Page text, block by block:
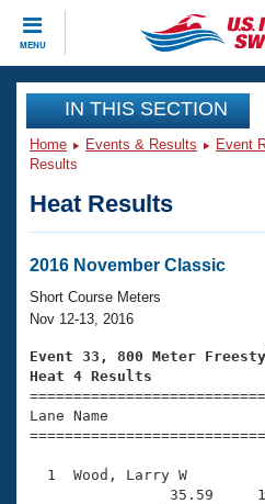
MENU
CLOSE
Training
Workout Library
Articles And Videos
Swimming 101
Training Plans
Swimming Guides
Video Stroke Analysis
Club Finder
Events
Virtual And Fitness
2026 Summer Nationals
National Championships
Results And Rankings
Club Finder
Workout Library
About Us
What Is Masters
USMS Community
Join
IN THIS SECTION
Home Events & Results Event
Results
Heat Results
2016 November Classic
Short Course Meters
Nov 12-13, 2016
Event 33, 800 Meter
Heat 4 Results
Lane Name
1  Wood, Larry W
35.59